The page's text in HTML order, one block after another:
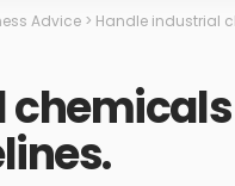
Advice > Handle industrial